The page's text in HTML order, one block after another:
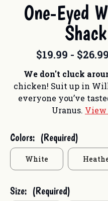
One-Eyed
$19.99 - $26.99
We don't cluck
chicken! Suit up in
everyone you’ve
Uranus. View
Colors: (Required)
White
Size: (Required)